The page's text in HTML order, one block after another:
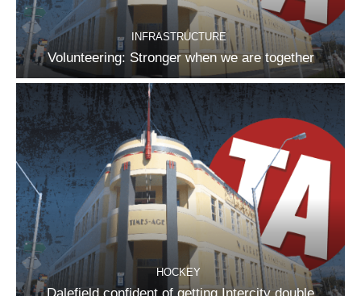
INFRASTRUCTURE
Volunteering: Stronger when we are together
HOCKEY
Dalefield confident of getting Intercity double